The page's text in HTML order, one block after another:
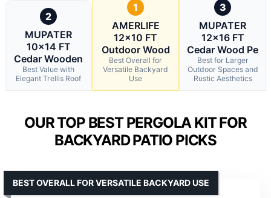
2
MUPATER
10×14 FT
Cedar Wooden
Best Value with
Elegant Trellis Roof
1
AMERLIFE
12×10 FT
Outdoor Wood
Best Overall for
Versatile Backyard
Use
3
MUPATER
12×16 FT
Cedar Wood Pe
Best for Larger
Outdoor Spaces and
Rustic Aesthetics
OUR TOP BEST PERGOLA KIT FOR
BACKYARD PATIO PICKS
BEST OVERALL FOR VERSATILE BACKYARD USE